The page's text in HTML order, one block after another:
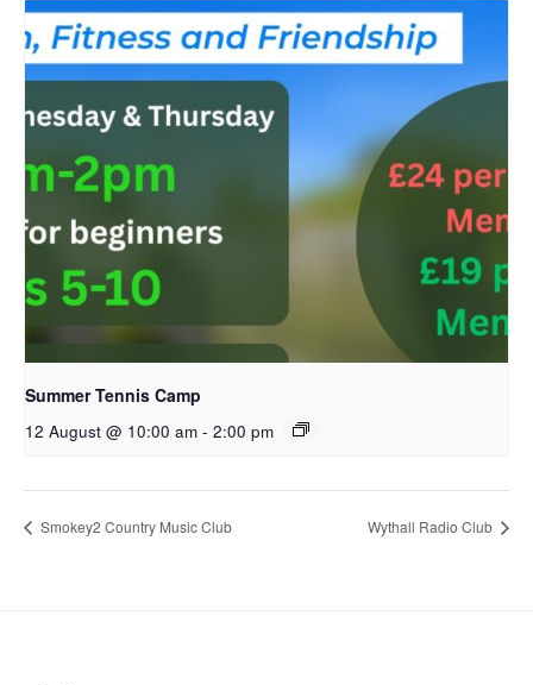
Summer Tennis Camp
12 August @ 10:00 am - 2:00 pm
Smokey2 Country Music Club Wythall Radio Club